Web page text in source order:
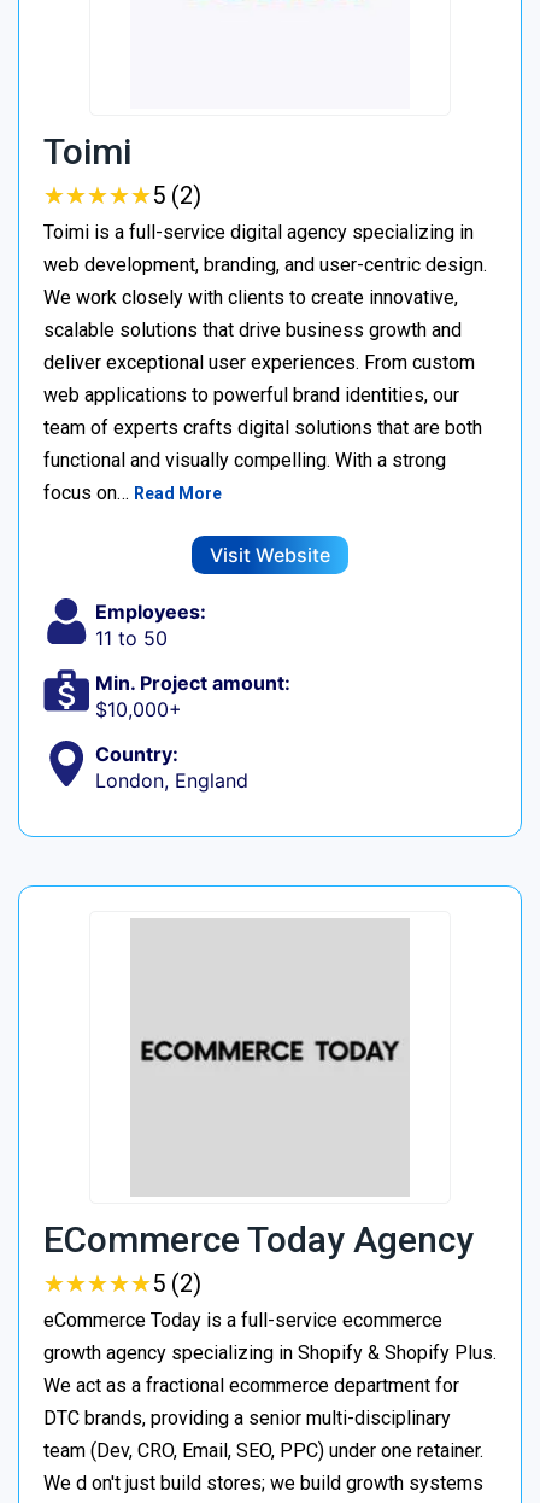
Toimi
★★★★★
★★★★★5 (2)
Toimi is a full-service digital agency specializing in
web development, branding, and user-centric design.
We work closely with clients to create innovative,
scalable solutions that drive business growth and
deliver exceptional user experiences. From custom
web applications to powerful brand identities, our
team of experts crafts digital solutions that are both
functional and visually compelling. With a strong
focus on… Read More
Visit Website
Employees:
11 to 50
Min. Project amount:
$10,000+
Country:
London, England
ECommerce Today Agency
★★★★★
★★★★★5 (2)
eCommerce Today is a full-service ecommerce
growth agency specializing in Shopify & Shopify Plus.
We act as a fractional ecommerce department for
DTC brands, providing a senior multi-disciplinary
team (Dev, CRO, Email, SEO, PPC) under one retainer.
We d on't just build stores; we build growth systems